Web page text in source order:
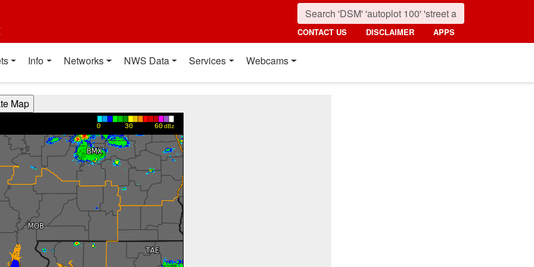
CONTACT US DISCLAIMER APPS
Info Networks NWS Data Services Webcams